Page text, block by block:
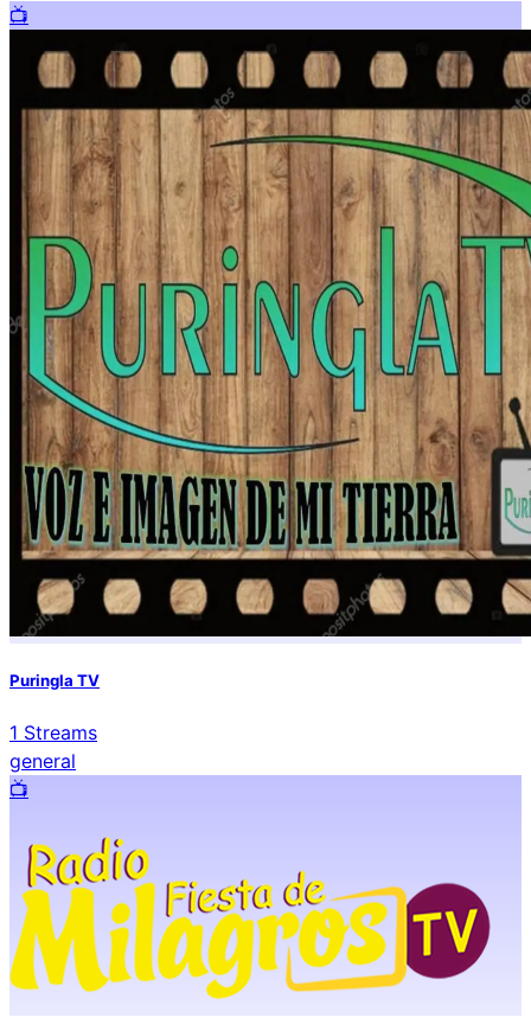
📺️
Puringla TV
1 Streams
general
📺️